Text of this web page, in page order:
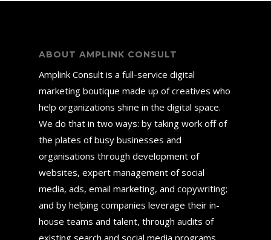
ABOUT AMPLINK CONSULT
Amplink Consult is a full-service digital
marketing boutique made up of creatives who
help organizations shine in the digital space.
We do that in two ways: by taking work off of
the plates of busy businesses and
organisations through development of
websites, expert management of social
media, ads, email marketing, and copywriting;
and by helping companies leverage their in-
house teams and talent, through audits of